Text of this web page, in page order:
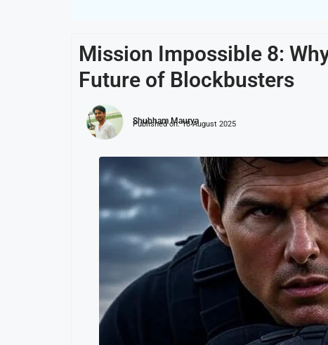
Mission Impossible 8:
Future of Blockbusters
Shubham Maurya
Published on:18 August 2025